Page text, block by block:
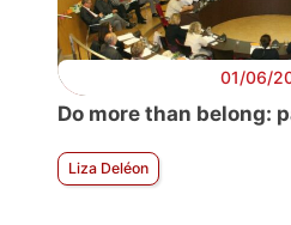
01/06/
Do more than belong:
Liza Deléon